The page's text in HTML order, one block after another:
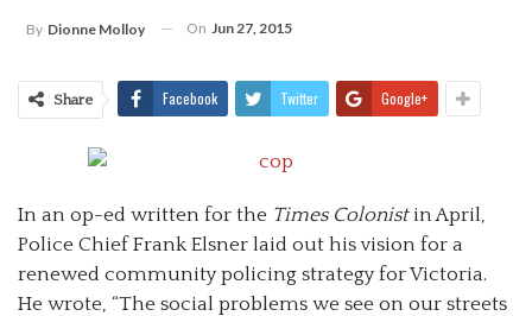
By Dionne Molloy On Jun 27, 2015
Share Facebook Twitter Google+
In an op-ed written for the Times Colonistin April,
Police Chief Frank Elsner laid out his vision for a
renewed community policing strategy for Victoria.
He wrote, “The social problems we see on our streets